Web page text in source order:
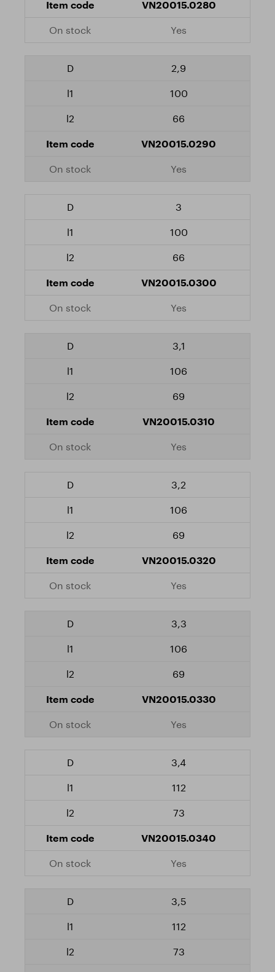
VN20015.0280
Yes
2,9
100
66
VN20015.0290
Yes
3
100
66
VN20015.0300
Yes
3,1
106
69
VN20015.0310
Yes
3,2
106
69
VN20015.0320
Yes
3,3
106
69
VN20015.0330
Yes
3,4
112
73
VN20015.0340
Yes
3,5
112
73